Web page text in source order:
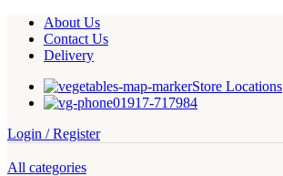
About Us
Contact Us
Delivery
Store Locations
01917-717984
Login / Register
All categories